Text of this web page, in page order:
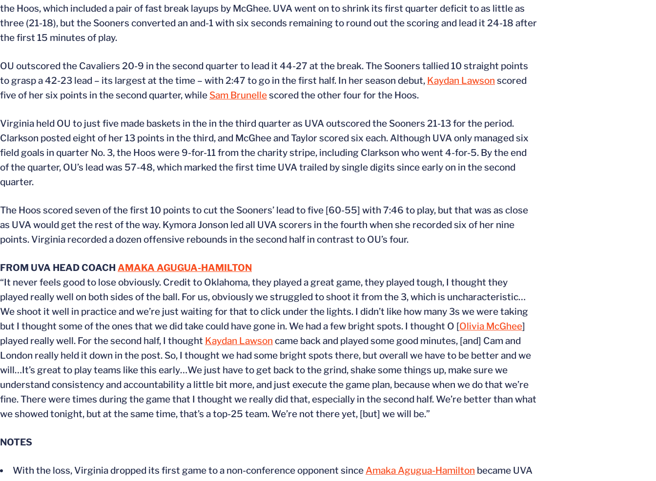
the Hoos, which included a pair of fast break layups by McGhee. UVA went on to shrink its first quarter deficit to as little as
three (21-18), but the Sooners converted an and-1 with six seconds remaining to round out the scoring and lead it 24-18 after
the first 15 minutes of play.
OU outscored the Cavaliers 20-9 in the second quarter to lead it 44-27 at the break. The Sooners tallied 10 straight points
to grasp a 42-23 lead – its largest at the time – with 2:47 to go in the first half. In her season debut, Kaydan Lawson scored
five of her six points in the second quarter, while Sam Brunellescored the other four for the Hoos.
Virginia held OU to just five made baskets in the in the third quarter as UVA outscored the Sooners 21-13 for the period.
Clarkson posted eight of her 13 points in the third, and McGhee and Taylor scored six each. Although UVA only managed six
field goals in quarter No. 3, the Hoos were 9-for-11 from the charity stripe, including Clarkson who went 4-for-5. By the end
of the quarter, OU’s lead was 57-48, which marked the first time UVA trailed by single digits since early on in the second
quarter.
The Hoos scored seven of the first 10 points to cut the Sooners’ lead to five [60-55] with 7:46 to play, but that was as close
as UVA would get the rest of the way. Kymora Jonson led all UVA scorers in the fourth when she recorded six of her nine
points. Virginia recorded a dozen offensive rebounds in the second half in contrast to OU’s four.
FROM UVA HEAD COACH AMAKA AGUGUA-HAMILTON
“It never feels good to lose obviously. Credit to Oklahoma, they played a great game, they played tough, I thought they
played really well on both sides of the ball. For us, obviously we struggled to shoot it from the 3, which is uncharacteristic…
We shoot it well in practice and we’re just waiting for that to click under the lights. I didn’t like how many 3s we were taking
but I thought some of the ones that we did take could have gone in. We had a few bright spots. I thought O [Olivia McGhee]
played really well. For the second half, I thought Kaydan Lawson came back and played some good minutes, [and] Cam and
London really held it down in the post. So, I thought we had some bright spots there, but overall we have to be better and we
will…It’s great to play teams like this early…We just have to get back to the grind, shake some things up, make sure we
understand consistency and accountability a little bit more, and just execute the game plan, because when we do that we’re
fine. There were times during the game that I thought we really did that, especially in the second half. We’re better than what
we showed tonight, but at the same time, that’s a top-25 team. We’re not there yet, [but] we will be.”
NOTES
With the loss, Virginia dropped its first game to a non-conference opponent since Amaka Agugua-Hamilton became UVA